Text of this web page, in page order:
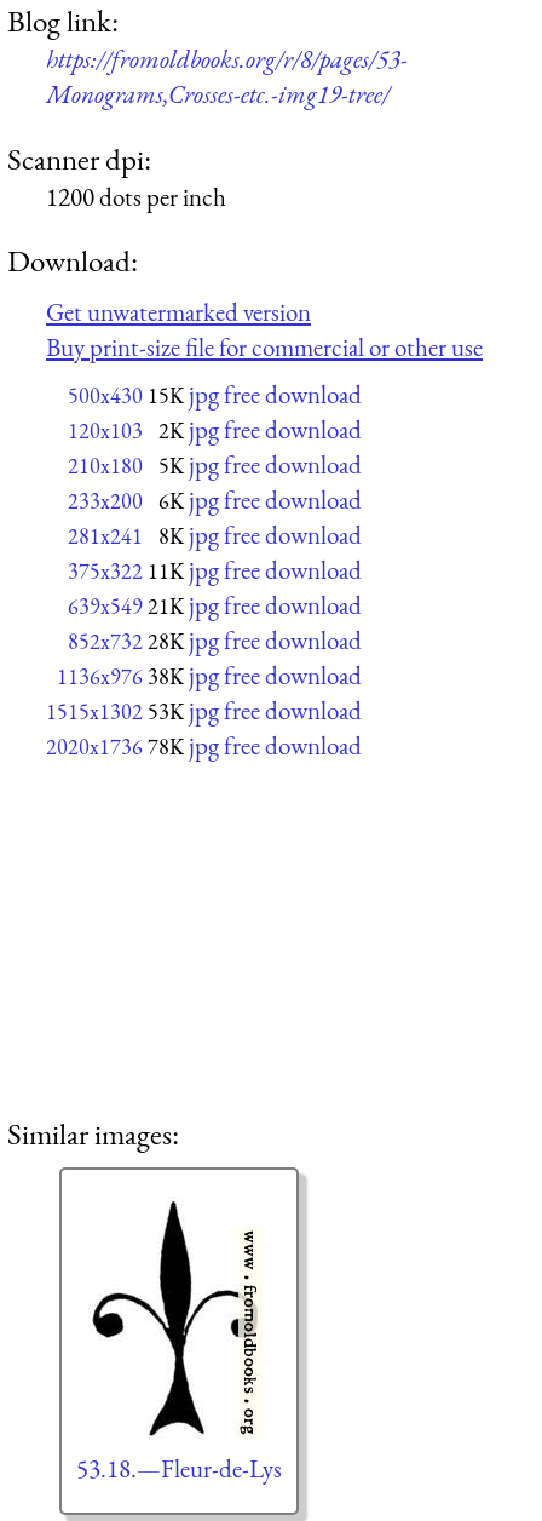
Blog link:
https://fromoldbooks.org/r/8/pages/53-
Monograms,Crosses-etc.-img19-tree/
Scanner dpi:
1200 dots per inch
Download:
Get unwatermarked version
Buy print-size file for commercial or other use
500x430 15K jpg free download
120x103 2K jpg free download
210x180 5K jpg free download
233x200 6K jpg free download
281x241 8K jpg free download
375x322 11K jpg free download
639x54921K jpg free download
852x73228K jpg free download
1136x976 38K jpg free download
1515x1302 53K jpg free download
2020x173678K jpg free download
Similar images:
53.18.—Fleur-de-Lys